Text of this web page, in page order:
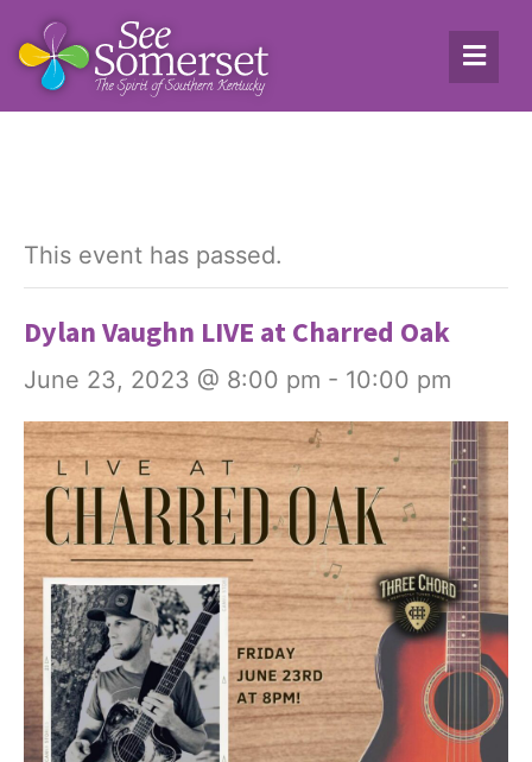
This event has passed.
Dylan Vaughn LIVE at Charred Oak
June 23, 2023 @ 8:00 pm - 10:00 pm